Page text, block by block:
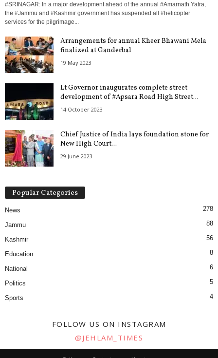
#SRINAGAR: In a major development ahead of the annual #Amarnath Yatra,
the #Jammu and #Kashmir government has suspended all #helicopter
services for the pilgrimage...
Arrangements for annual Kheer Bhawani Mela
finalized at Ganderbal
19 May 2023
Lt Governor inaugurates complete street
development of #Apsara Road High Street...
14 October 2023
Chief Justice of India lays foundation stone for
New High Court...
29 June 2023
Popular Categories
News 278
Jammu 88
Kashmir 56
Education 8
National 6
Politics 5
Sports 4
FOLLOW US ON INSTAGRAM
@JEHLAM_TIMES